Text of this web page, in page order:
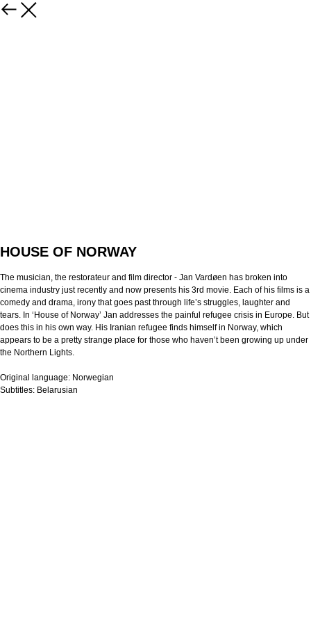
HOUSE OF NORWAY
The musician, the restorateur and film director - Jan Vardøen has broken into
cinema industry just recently and now presents his 3rd movie. Each of his films is a
comedy and drama, irony that goes past through life’s struggles, laughter and
tears. In ‘House of Norway’ Jan addresses the painful refugee crisis in Europe. But
does this in his own way. His Iranian refugee finds himself in Norway, which
appears to be a pretty strange place for those who haven’t been growing up under
the Northern Lights.
Original language: Norwegian
Subtitles: Belarusian